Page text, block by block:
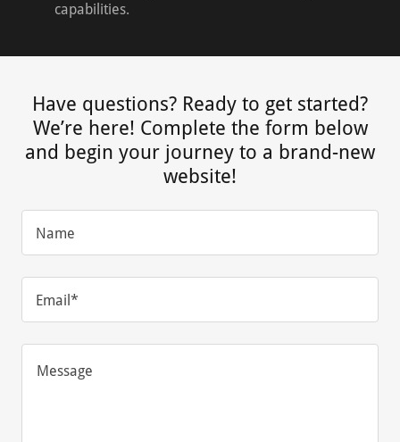
capabilities.
Have questions? Ready to get started?
We’re here! Complete the form below
and begin your journey to a brand-new
website!
Name
Email*